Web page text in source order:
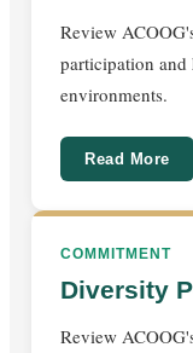
Review
participation and
environments.
Read More
COMMITMENT
Diversity
Review